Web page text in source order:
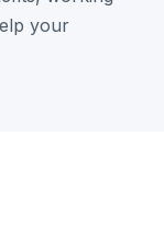
your